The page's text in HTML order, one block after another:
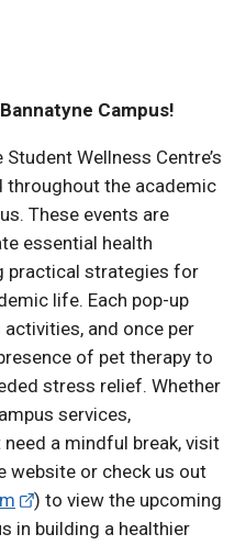
Campus!
Wellness Centre’s
throughout the academic
These events are
essential health
practical strategies for
life. Each pop-up
and once per
of pet therapy to
stress relief. Whether
services,
a mindful break, visit
website or check us out
) to view the upcoming
in building a healthier